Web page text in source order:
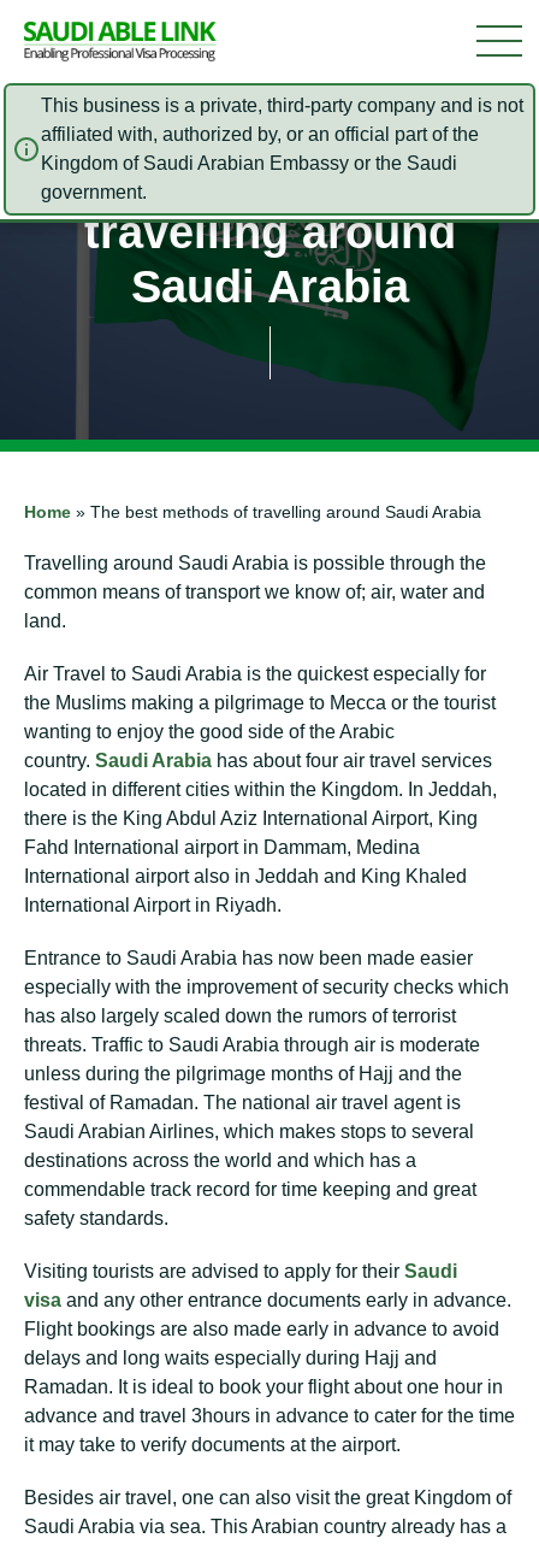
This business is a private, third-party company and is not
affiliated with, authorized by, or an official part of the
Kingdom of Saudi Arabian Embassy or the Saudi
government.
The best methods of
travelling around
Saudi Arabia
Home » The best methods of travelling around Saudi Arabia
Travelling around Saudi Arabia is possible through the
common means of transport we know of; air, water and
land.
Air Travel to Saudi Arabia is the quickest especially for
the Muslims making a pilgrimage to Mecca or the tourist
wanting to enjoy the good side of the Arabic
country. Saudi Arabia has about four air travel services
located in different cities within the Kingdom. In Jeddah,
there is the King Abdul Aziz International Airport, King
Fahd International airport in Dammam, Medina
International airport also in Jeddah and King Khaled
International Airport in Riyadh.
Entrance to Saudi Arabia has now been made easier
especially with the improvement of security checks which
has also largely scaled down the rumors of terrorist
threats. Traffic to Saudi Arabia through air is moderate
unless during the pilgrimage months of Hajj and the
festival of Ramadan. The national air travel agent is
Saudi Arabian Airlines, which makes stops to several
destinations across the world and which has a
commendable track record for time keeping and great
safety standards.
Visiting tourists are advised to apply for their Saudi
visa and any other entrance documents early in advance.
Flight bookings are also made early in advance to avoid
delays and long waits especially during Hajj and
Ramadan. It is ideal to book your flight about one hour in
advance and travel 3hours in advance to cater for the time
it may take to verify documents at the airport.
Besides air travel, one can also visit the great Kingdom of
Saudi Arabia via sea. This Arabian country already has a